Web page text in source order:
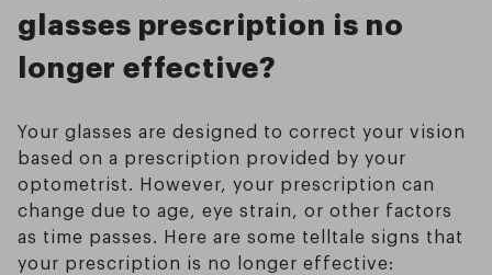
glasses prescription is no
longer effective?
Your glasses are designed to correct your vision
based on a prescription provided by your
optometrist. However, your prescription can
change due to age, eye strain, or other factors
as time passes. Here are some telltale signs that
your prescription is no longer effective: